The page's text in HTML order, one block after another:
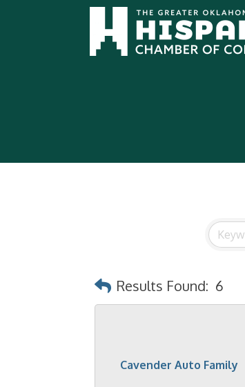
Results Found: 6
Cavender Auto Family